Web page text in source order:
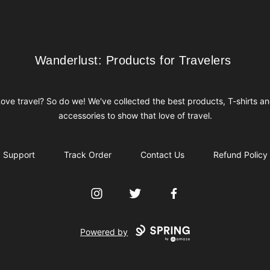
Wanderlust: Products for Travelers
Wanderlust: Products for Travelers
travel? So do we! We've collected the best products, T-shirts
accessories to show that love of travel.
Support Track Order Contact Us Refund Policy
InstagramTwitter Facebook
Powered by